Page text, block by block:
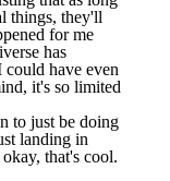
things, they'll
for me
has
could have even
it's so limited
to just be doing
landing in
that's cool.